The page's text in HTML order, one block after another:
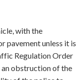
with the
pavement unless it is
Regulation Order
obstruction of the